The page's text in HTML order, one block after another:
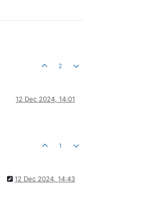
2
12 Dec 2024, 14:01
1
12 Dec 2024, 14:43